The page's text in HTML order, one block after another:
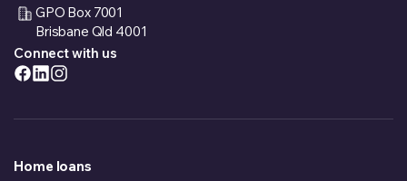
GPO Box 7001
Brisbane Qld 4001
Connect with us
Home loans